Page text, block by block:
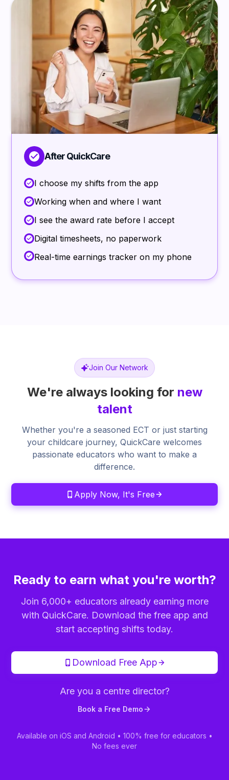
After QuickCare
I choose my shifts from the app
Working when and where I want
I see the award rate before I accept
Digital timesheets, no paperwork
Real-time earnings tracker on my phone
Join Our Network
We're always looking for new
talent
Whether you're a seasoned ECT or just starting
your childcare journey, QuickCare welcomes
passionate educators who want to make a
difference.
Apply Now, It's Free
Ready to earn what you're worth?
Join 6,000+ educators already earning more
with QuickCare. Download the free app and
start accepting shifts today.
Download Free App
Are you a centre director?
Book a Free Demo
Available on iOS and Android • 100% free for educators •
No fees ever